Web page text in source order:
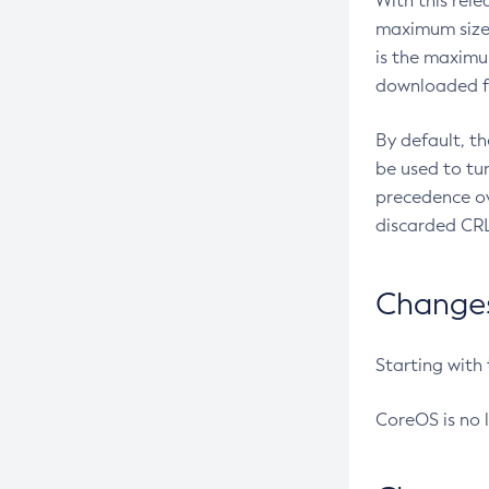
maximum
is the
downloaded
By default,
be used to
precedence
discarded
Starting with
CoreOS is